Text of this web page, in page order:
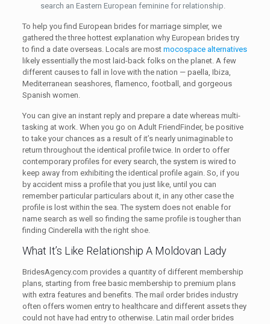
search an Eastern European feminine for relationship.
To help you find European brides for marriage simpler, we
gathered the three hottest explanation why European brides try
to find a date overseas. Locals are most mocospace alternatives
likely essentially the most laid-back folks on the planet. A few
different causes to fall in love with the nation — paella, Ibiza,
Mediterranean seashores, flamenco, football, and gorgeous
Spanish women.
You can give an instant reply and prepare a date whereas multi-
tasking at work. When you go on Adult FriendFinder, be positive
to take your chances as a result of it’s nearly unimaginable to
return throughout the identical profile twice. In order to offer
contemporary profiles for every search, the system is wired to
keep away from exhibiting the identical profile again. So, if you
by accident miss a profile that you just like, until you can
remember particular particulars about it, in any other case the
profile is lost within the sea. The system does not enable for
name search as well so finding the same profile is tougher than
finding Cinderella with the right shoe.
What It’s Like Relationship A Moldovan Lady
BridesAgency.com provides a quantity of different membership
plans, starting from free basic membership to premium plans
with extra features and benefits. The mail order brides industry
often offers women entry to healthcare and different assets they
could not have had entry to otherwise. Latin mail order brides